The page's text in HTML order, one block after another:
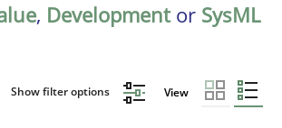
, Developmentor SysML
Show filter options View